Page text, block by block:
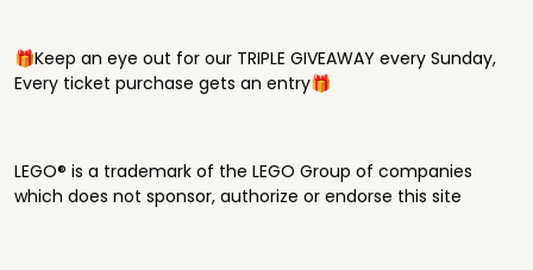
🎁Keep an eye out for our TRIPLE GIVEAWAY every Sunday,
Every ticket purchase gets an entry🎁
LEGO® is a trademark of the LEGO Group of companies
which does not sponsor, authorize or endorse this site